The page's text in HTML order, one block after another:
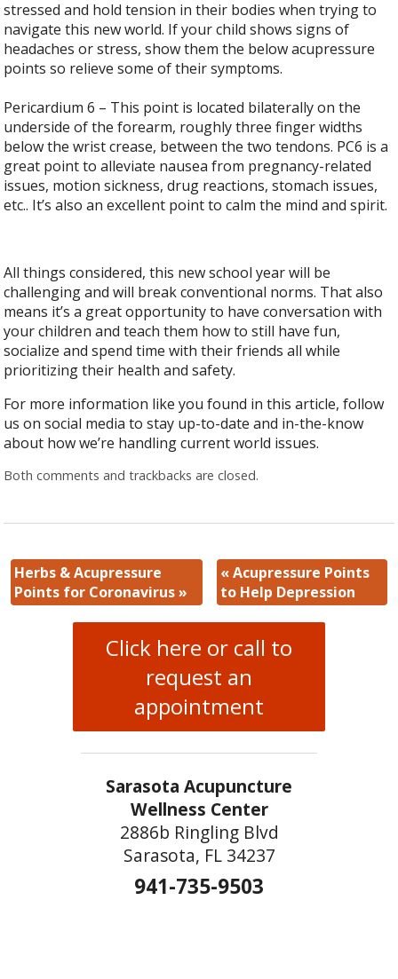
stressed and hold tension in their bodies when trying to
navigate this new world. If your child shows signs of
headaches or stress, show them the below acupressure
points so relieve some of their symptoms.
Pericardium 6 – This point is located bilaterally on the
underside of the forearm, roughly three finger widths
below the wrist crease, between the two tendons. PC6 is a
great point to alleviate nausea from pregnancy-related
issues, motion sickness, drug reactions, stomach issues,
etc.. It’s also an excellent point to calm the mind and spirit.
All things considered, this new school year will be
challenging and will break conventional norms. That also
means it’s a great opportunity to have conversation with
your children and teach them how to still have fun,
socialize and spend time with their friends all while
prioritizing their health and safety.
For more information like you found in this article, follow
us on social media to stay up-to-date and in-the-know
about how we’re handling current world issues.
Both comments and trackbacks are closed.
Herbs & Acupressure
Points for Coronavirus»
«Acupressure Points
to Help Depression
Click here or call to
request an
appointment
Sarasota Acupuncture
Wellness Center
2886b Ringling Blvd
Sarasota, FL 34237
941-735-9503